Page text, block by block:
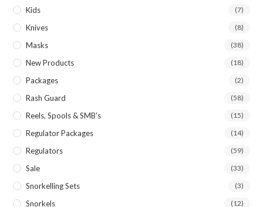
Kids (7)
Knives (8)
Masks (38)
New Products (18)
Packages (2)
Rash Guard (58)
Reels, Spools & SMB's (15)
Regulator Packages (14)
Regulators (59)
Sale (33)
Snorkelling Sets (3)
Snorkels (12)